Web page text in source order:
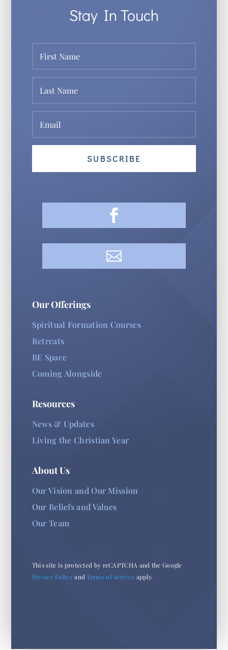
Stay In Touch
SUBSCRIBE


Our Offerings
Spiritual Formation Courses
Retreats
BE Space
Coming Alongside
Resources
News & Updates
Living the Christian Year
About Us
Our Vision and Our Mission
Our Beliefs and Values
Our Team
This site is protected by reCAPTCHA and the Google
Privacy PolicyandTerms of Service apply.